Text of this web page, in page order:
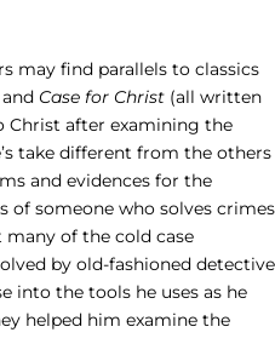
may find parallels to classics
and Case for Christ (all written
Christ after examining the
take different from the others
and evidences for the
of someone who solves crimes
of the cold case
by old-fashioned detective
into the tools he uses as he
helped him examine the